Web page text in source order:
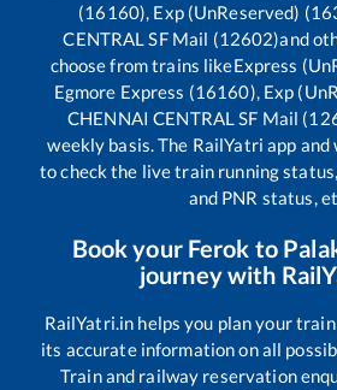
(16160), Exp (UnReserved)
CENTRAL SF Mail (12602)and
choose from trains likeExpress
Egmore Express (16160), Exp
CHENNAI CENTRAL SF Mail
weekly basis. The RailYatri app
to check the live train running
and PNR status,
Book your Ferok to
journey with
RailYatri.in helps you plan your
its accurate information on all
Train and railway reservation